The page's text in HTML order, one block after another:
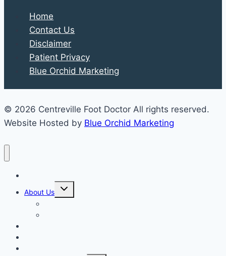
Home
Contact Us
Disclaimer
Patient Privacy
Blue Orchid Marketing
© 2026 Centreville Foot Doctor All rights reserved.
Website Hosted by Blue Orchid Marketing
About Us
Expand